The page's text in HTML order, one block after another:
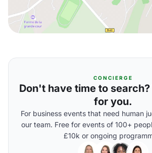
CONCIERGE
Don't have time to
for you.
For business events that need human
our team. Free for events of 100+
£10k or ongoing